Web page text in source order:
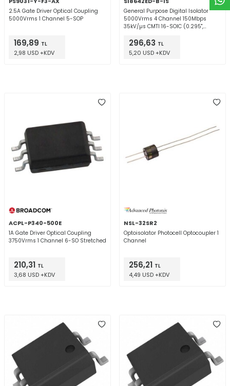
2.5A Gate Driver Optical Coupling
5000Vrms 1 Channel 5-SOP
169,89 TL
2,98 USD +KDV
General Purpose Digital Isolator
5000Vrms 4 Channel 150Mbps
35kV/µs CMTI 16-SOIC (0.295",
296,63 TL
5,20 USD +KDV
ACPL-P340-500E
1A Gate Driver Optical Coupling
3750Vrms 1 Channel 6-SO Stretched
210,31 TL
3,68 USD +KDV
NSL-32SR2
Optoisolator Photocell Optocoupler 1
Channel
256,21 TL
4,49 USD +KDV